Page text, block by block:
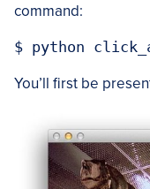
command:
You’ll first be